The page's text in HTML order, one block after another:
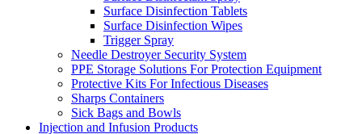
Surface Disinfection Tablets
Surface Disinfection Wipes
Trigger Spray
Needle Destroyer Security System
PPE Storage Solutions For Protection Equipment
Protective Kits For Infectious Diseases
Sharps Containers
Sick Bags and Bowls
Injection and Infusion Products